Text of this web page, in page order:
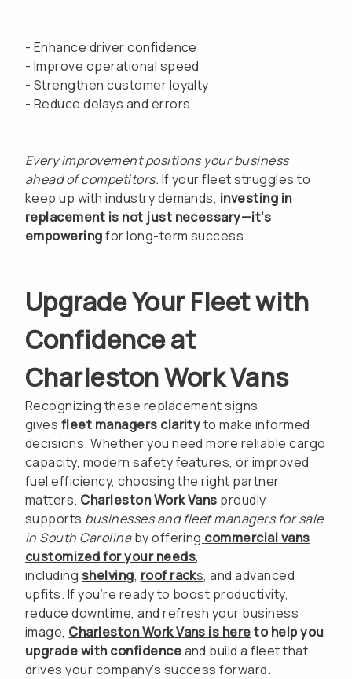
- Enhance driver confidence
- Improve operational speed
- Strengthen customer loyalty
- Reduce delays and errors
Every improvement positions your business
ahead of competitors. If your fleet struggles to
keep up with industry demands, investing in
replacement is not just necessary—it’s
empoweringfor long-term success.
Upgrade Your Fleet with
Confidence at
Charleston Work Vans
Recognizing these replacement signs
gives fleet managers clarityto make informed
decisions. Whether you need more reliable cargo
capacity, modern safety features, or improved
fuel efficiency, choosing the right partner
matters. Charleston Work Vans proudly
supports businesses and fleet managers for sale
in South Carolinaby offering commercial vans
customized for your needs,
including shelving, roof racks, and advanced
upfits. If you’re ready to boost productivity,
reduce downtime, and refresh your business
image, Charleston Work Vans is hereto help you
upgrade with confidenceand build a fleet that
drives your company’s success forward.